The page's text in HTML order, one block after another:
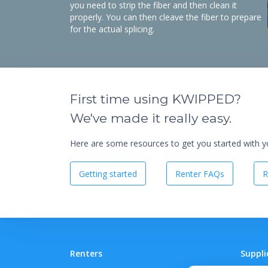
you need to strip the fiber and then clean it
properly. You can then cleave the fiber to prepare
for the actual splicing.
First time using KWIPPED?
We've made it really easy.
Here are some resources to get you started with
Getting started Renter FAQs
Renters